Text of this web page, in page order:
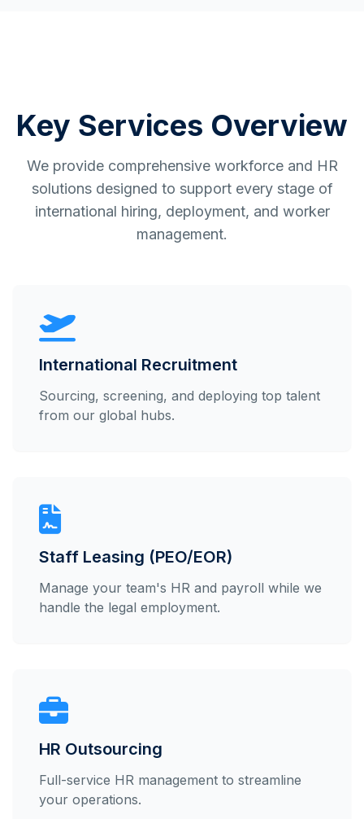
Key Services Overview
We provide comprehensive workforce and HR
solutions designed to support every stage of
international hiring, deployment, and worker
management.
International Recruitment
Sourcing, screening, and deploying top talent
from our global hubs.
Staff Leasing (PEO/EOR)
Manage your team's HR and payroll while we
handle the legal employment.
HR Outsourcing
Full-service HR management to streamline
your operations.